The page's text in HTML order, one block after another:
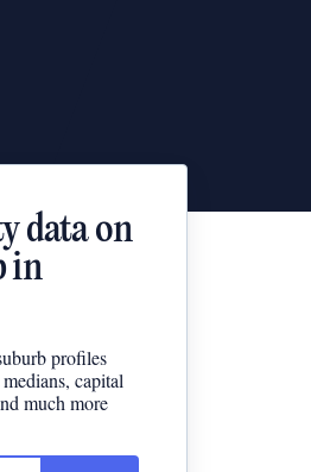
data on
in
profiles
capital
much more